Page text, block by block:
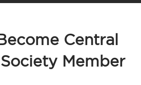
Central
Member